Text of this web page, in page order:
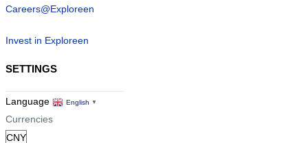
Careers@Exploreen
Invest in Exploreen
SETTINGS
Language English ▼
Currencies